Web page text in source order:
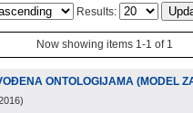
Results:
Now showing items 1-1 of 1
ONTOLOGIJAMA (MODEL
2016)